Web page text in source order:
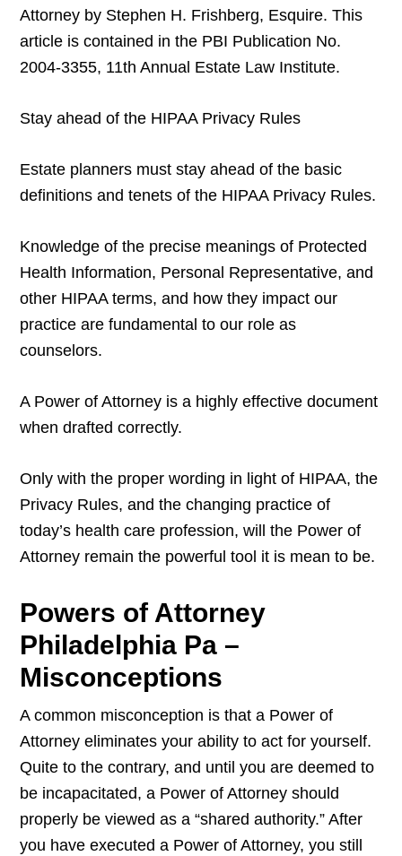
Attorney by Stephen H. Frishberg, Esquire. This
article is contained in the PBI Publication No.
2004-3355, 11th Annual Estate Law Institute.
Stay ahead of the HIPAA Privacy Rules
Estate planners must stay ahead of the basic
definitions and tenets of the HIPAA Privacy Rules.
Knowledge of the precise meanings of Protected
Health Information, Personal Representative, and
other HIPAA terms, and how they impact our
practice are fundamental to our role as
counselors.
A Power of Attorney is a highly effective document
when drafted correctly.
Only with the proper wording in light of HIPAA, the
Privacy Rules, and the changing practice of
today’s health care profession, will the Power of
Attorney remain the powerful tool it is mean to be.
Powers of Attorney
Philadelphia Pa –
Misconceptions
A common misconception is that a Power of
Attorney eliminates your ability to act for yourself.
Quite to the contrary, and until you are deemed to
be incapacitated, a Power of Attorney should
properly be viewed as a “shared authority.” After
you have executed a Power of Attorney, you still